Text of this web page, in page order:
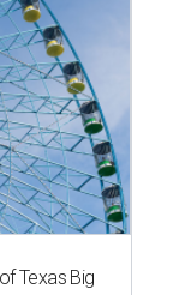
take a victory lap:
has been